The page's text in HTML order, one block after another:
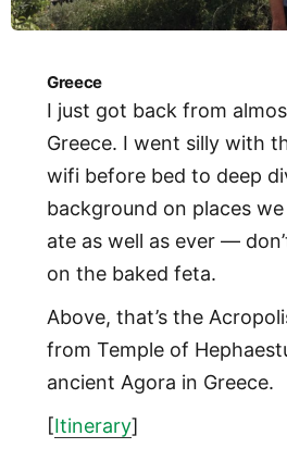
Greece
I just got back from
Greece. I went silly with
wifi before bed to deep
background on places
ate as well as ever —
on the baked feta.
Above, that’s the
from Temple of
ancient Agora in Greece.
[Itinerary]